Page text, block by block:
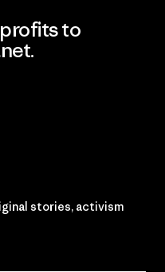
to
stories, activism